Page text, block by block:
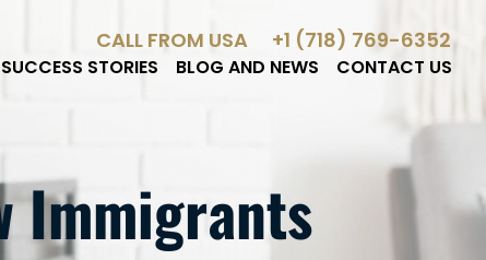
CALL FROM USA +1 (718) 769-6352
SUCCESS STORIES BLOG AND NEWS CONTACT US
Immigrants